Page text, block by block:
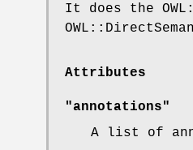
It does the
Attributes
"annotations"
A list of